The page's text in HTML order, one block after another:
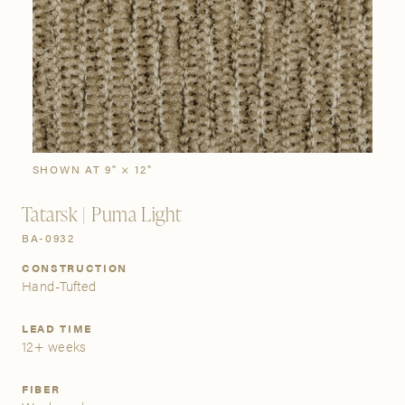
Bestsellers New Arrivals
Buy Now The Custom Process
Stories Gallery
Visit Us
Grand Rapids
3232 Kraft Avenue SE Grand Rapids, Michigan 49512
FIND A SHOWROOM NEAR ME
SIGN IN
SHOWN AT 9" × 12"
Tatarsk | Puma Light
BA-0932
CONSTRUCTION
Hand-Tufted
LEAD TIME
12+ weeks
FIBER